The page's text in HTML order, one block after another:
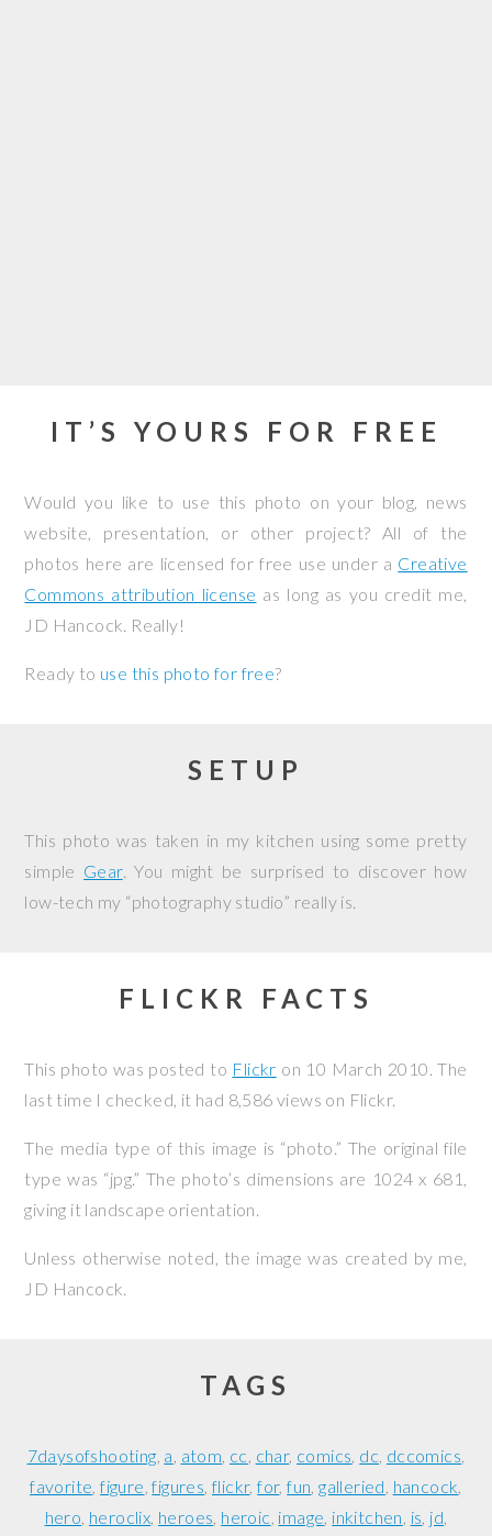
IT’S YOURS FOR FREE
Would you like to use this photo on your blog, news
website, presentation, or other project? All of the
photos here are licensed for free use under a Creative
Commons attribution license as long as you credit me,
JD Hancock. Really!
Ready to use this photo for free?
SETUP
This photo was taken in my kitchen using some pretty
simple Gear. You might be surprised to discover how
low-tech my “photography studio” really is.
FLICKR FACTS
This photo was posted to Flickr on 10 March 2010. The
last time I checked, it had 8,586 views on Flickr.
The media type of this image is “photo.” The original file
type was “jpg.” The photo’s dimensions are 1024 x 681,
giving it landscape orientation.
Unless otherwise noted, the image was created by me,
JD Hancock.
TAGS
7daysofshooting a atom cc char comics dc dccomics
favorite figure figures flickr for fun galleried hancock
hero heroclix heroes heroic image inkitchen is jd